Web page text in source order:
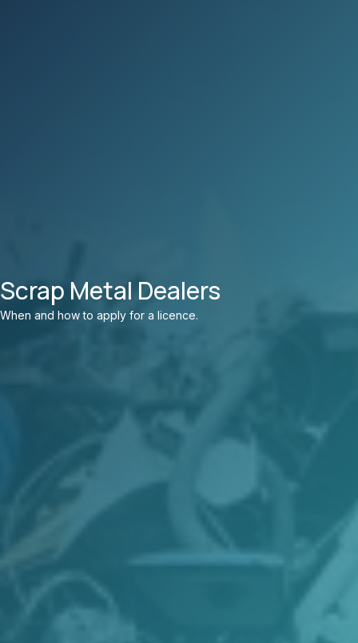
Scrap Metal Dealers
When and how to apply for a licence.